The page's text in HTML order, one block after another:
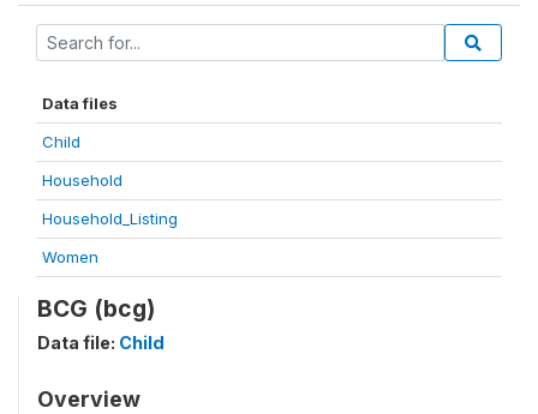
Data files
Child
Household
Household_Listing
Women
BCG (bcg)
Data file: Child
Overview